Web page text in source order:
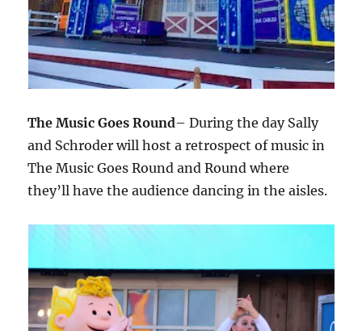
The Music Goes Round– During the day Sally
and Schroder will host a retrospect of music in
The Music Goes Round and Round where
they’ll have the audience dancing in the aisles.